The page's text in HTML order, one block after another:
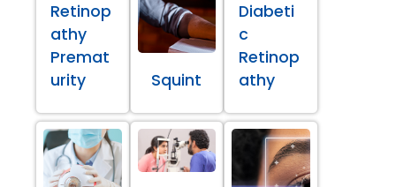
Retinop
athy
Premat
urity
Squint
Diabeti
c
Retinop
athy